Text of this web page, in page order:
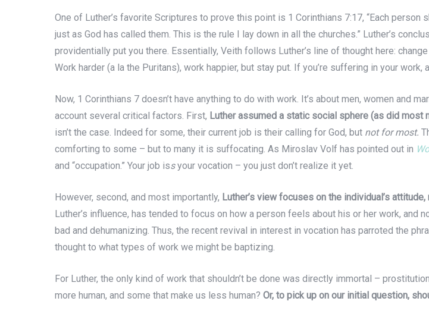
One of Luther’s favorite Scriptures to prove this point is 1 Corinthians 7:17, “Each
just as God has called them. This is the rule I lay down in all the churches.” Luther’s
providentially put you there. Essentially, Veith follows Luther’s line of thought here:
Work harder (a la the Puritans), work happier, but stay put. If you’re suffering in your
Now, 1 Corinthians 7 doesn’t have anything to do with work. It’s about men, women and
account several critical factors. First, Luther assumed a static social sphere (as did most
isn’t the case. Indeed for some, their current job is their calling for God, but not for most.
comforting to some – but to many it is suffocating. As Miroslav Volf has pointed out in
and “occupation.” Your job issyour vocation – you just don’t realize it yet.
However, second, and most importantly, Luther’s view focuses on the individual’s
Luther’s influence, has tended to focus on how a person feels about his or her work,
bad and dehumanizing. Thus, the recent revival in interest in vocation has parroted the
thought to what types of work we might be baptizing.
For Luther, the only kind of work that shouldn’t be done was directly immortal –
more human, and some that make us less human? Or, to pick up on our initial question,